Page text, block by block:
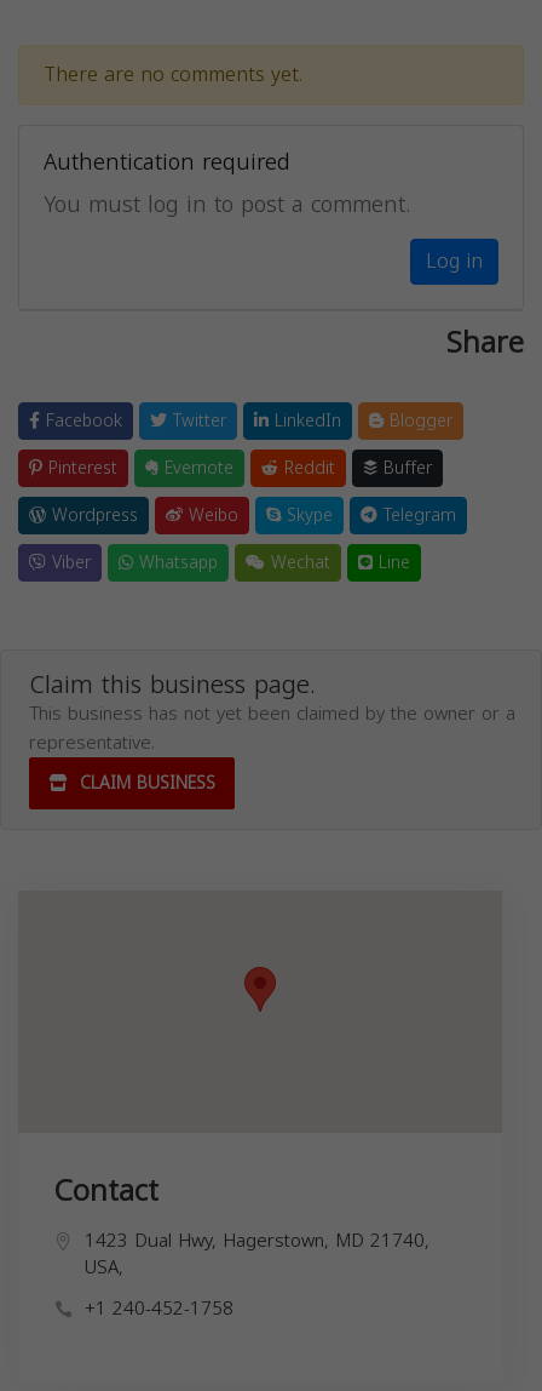
There are no comments yet.
Authentication required
You must log in to post a comment.
Log in
Share
Facebook Twitter LinkedIn
Blogger
Pinterest
Evernote Reddit
Buffer
Wordpress
Weibo Skype
Telegram
Viber
Whatsapp Wechat Line
Claim this business page.
This business has not yet been claimed by the owner or a
representative.
CLAIM BUSINESS
Contact
1423 Dual Hwy, Hagerstown, MD 21740,
USA,
+1 240-452-1758